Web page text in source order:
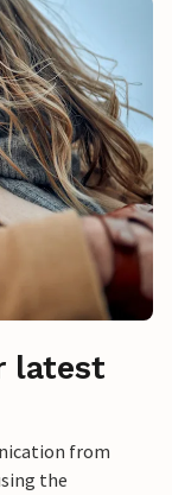
latest
from
the